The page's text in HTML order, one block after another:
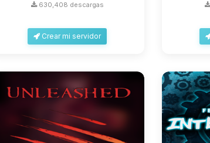
630,408 descargas
Crear mi servidor